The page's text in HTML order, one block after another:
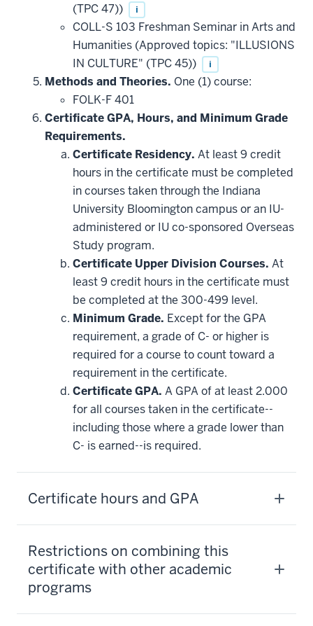
(TPC 47))
i
COLL-S 103 Freshman Seminar in Arts and
Humanities (Approved topics: "ILLUSIONS
IN CULTURE" (TPC 45))
i
Methods and Theories. One (1) course:
FOLK-F 401
Certificate GPA, Hours, and Minimum Grade
Requirements.
Certificate Residency. At least 9 credit
hours in the certificate must be completed
in courses taken through the Indiana
University Bloomington campus or an IU-
administered or IU co-sponsored Overseas
Study program.
Certificate Upper Division Courses. At
least 9 credit hours in the certificate must
be completed at the 300-499 level.
Minimum Grade. Except for the GPA
requirement, a grade of C- or higher is
required for a course to count toward a
requirement in the certificate.
Certificate GPA. A GPA of at least 2.000
for all courses taken in the certificate--
including those where a grade lower than
C- is earned--is required.
Certificate hours and GPA
Restrictions on combining this
certificate with other academic
programs